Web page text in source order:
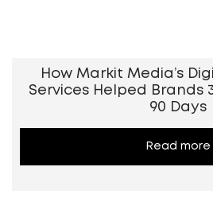
How Markit Media’s
Services Helped Brands
90 Days
Read more